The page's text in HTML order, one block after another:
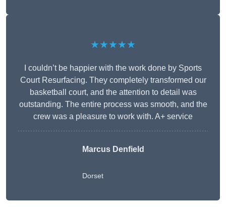
★★★★★
I couldn’t be happier with the work done by Sports
Court Resurfacing. They completely transformed our
basketball court, and the attention to detail was
outstanding. The entire process was smooth, and the
crew was a pleasure to work with. A+ service
Marcus Denfield
Dorset